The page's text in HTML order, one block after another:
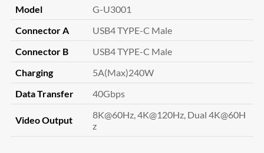
Model
G-U3001
Connector A
USB4 TYPE-C Male
Connector B
USB4 TYPE-C Male
Charging
5A(Max)240W
Data Transfer
40Gbps
Video Output
8K@60Hz, 4K@120Hz, Dual 4K@60H
z